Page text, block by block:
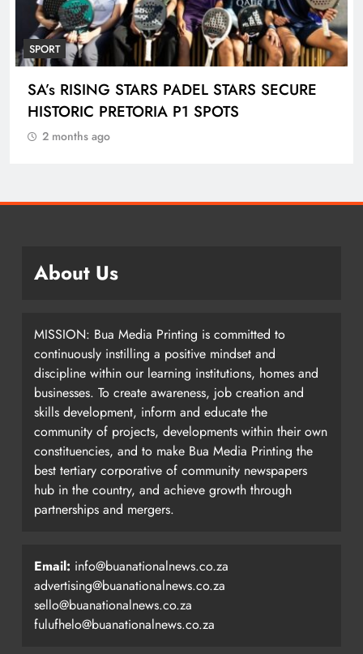
SPORT
ENGEN KNOCKOUT CHALLENGE BOYS U-
18 AND LADIES U-20 QUALIFIERS KICK OFF
IN ETHEKWINI THIS WEEKEND
About Us
MISSION: Bua Media Printing is committed to
continuously instilling a positive mindset and
discipline within our learning institutions, homes and
businesses. To create awareness, job creation and
skills development, inform and educate the
community of projects, developments within their own
constituencies, and to make Bua Media Printing the
best tertiary corporative of community newspapers
hub in the country, and achieve growth through
partnerships and mergers.
Email: info@buanationalnews.co.za
advertising@buanationalnews.co.za
sello@buanationalnews.co.za
fulufhelo@buanationalnews.co.za